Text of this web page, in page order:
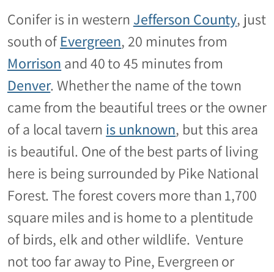
Conifer is in western Jefferson County, just
south ofEvergreen, 20 minutes from
Morrison and 40 to 45 minutes from
Denver. Whether the name of the town
came from the beautiful trees or the owner
of a local tavern is unknown, but this area
is beautiful. One of the best parts of living
here is being surrounded by Pike National
Forest. The forest covers more than 1,700
square miles and is home to a plentitude
of birds, elk and other wildlife. Venture
not too far away to Pine, Evergreen or